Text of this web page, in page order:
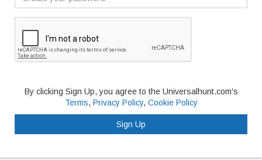
By clicking Sign Up, you agree to the Universalhunt.com's
Terms, Privacy Policy, Cookie Policy
Sign Up